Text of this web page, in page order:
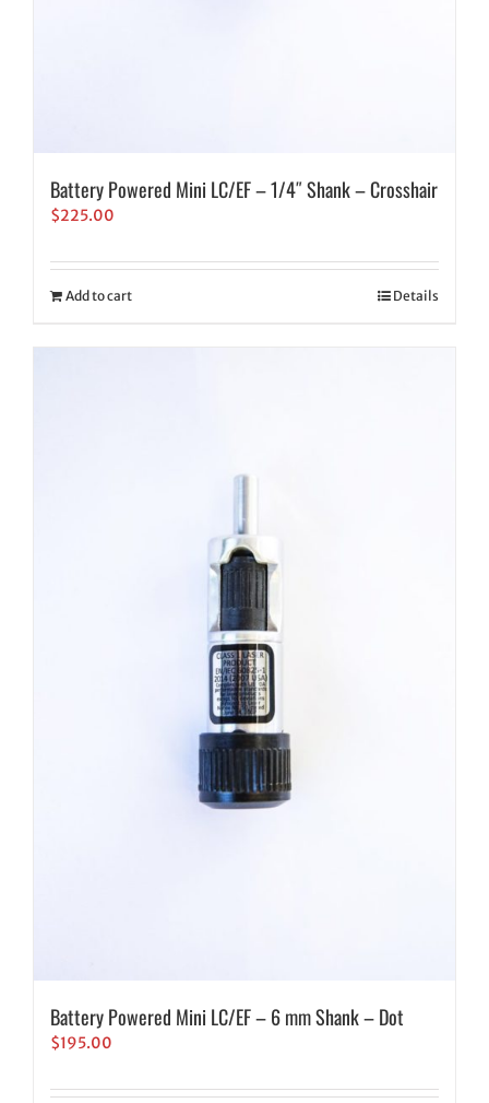
Battery Powered Mini LC/EF – 1/4″ Shank – Crosshair
$225.00
Add to cart Details
Battery Powered Mini LC/EF – 6 mm Shank – Dot
$195.00